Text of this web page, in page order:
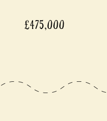
£475,000